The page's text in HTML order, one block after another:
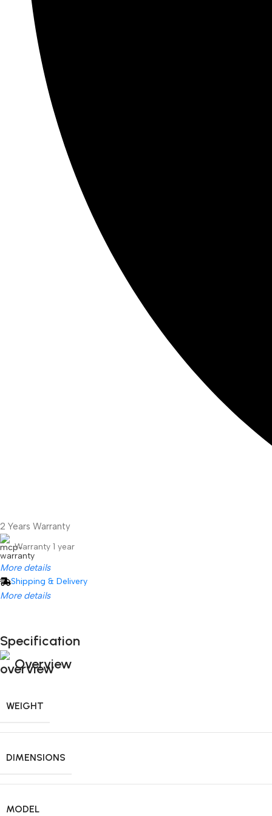
2 Years Warranty
Warranty 1 year
More details
Shipping & Delivery
More details
Unbeatable offers
Hisense C2 Ultra
Black Friday Blowout!
Specification
Overview
WEIGHT
DIMENSIONS
MODEL